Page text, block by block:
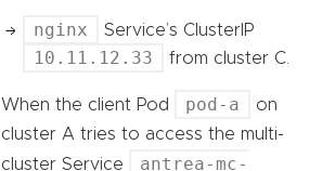
nginx Service’s ClusterIP
10.11.12.33 from cluster C.
When the client Pod pod-a
on
cluster A tries to access the multi-
cluster Service
antrea-mc-